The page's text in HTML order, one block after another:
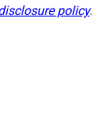
policy.